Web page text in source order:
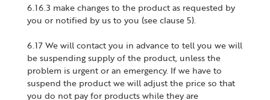
6.16.3 make changes to the product as requested by
you or notified by us to you (see clause 5).
6.17 We will contact you in advance to tell you we will
be suspending supply of the product, unless the
problem is urgent or an emergency. If we have to
suspend the product we will adjust the price so that
you do not pay for products while they are